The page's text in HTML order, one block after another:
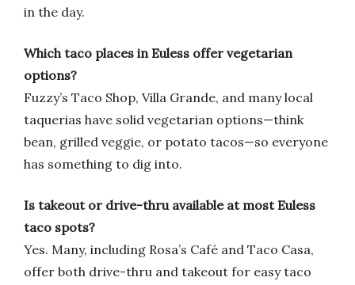
in the day.
Which taco places in Euless offer vegetarian
options?
Fuzzy’s Taco Shop, Villa Grande, and many local
taquerias have solid vegetarian options—think
bean, grilled veggie, or potato tacos—so everyone
has something to dig into.
Is takeout or drive-thru available at most Euless
taco spots?
Yes. Many, including Rosa’s Café and Taco Casa,
offer both drive-thru and takeout for easy taco